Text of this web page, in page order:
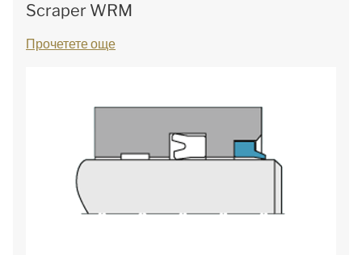
Scraper WRM
Прочетете още